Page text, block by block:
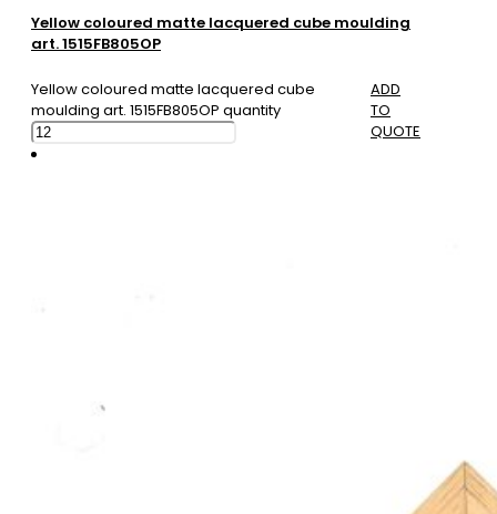
Yellow coloured matte lacquered cube moulding
art. 1515FB805OP
Yellow coloured matte lacquered cube
moulding art. 1515FB805OP quantity
ADD
TO
QUOTE